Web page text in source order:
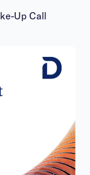
Up Call